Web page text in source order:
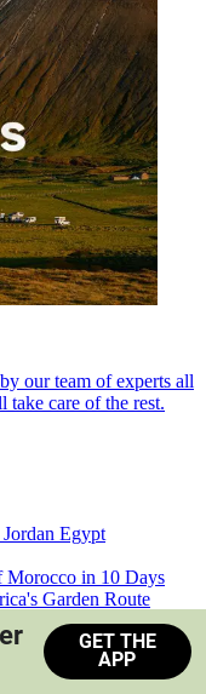
our team of experts all
care of the rest.
Jordan Egypt
Morocco in 10 Days
Garden Route
Africa
GET THE
APP